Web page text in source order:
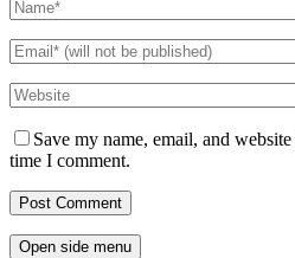
Save my name, email, and
time I comment.
Open side menu